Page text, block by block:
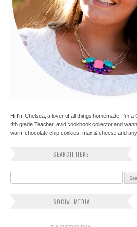
Hi I'm Chelsea, a lover of all things homemade. I'm a
4th grade Teacher, avid cookbook collector and
warm chocolate chip cookies, mac & cheese and
SEARCH HERE
SOCIAL MEDIA